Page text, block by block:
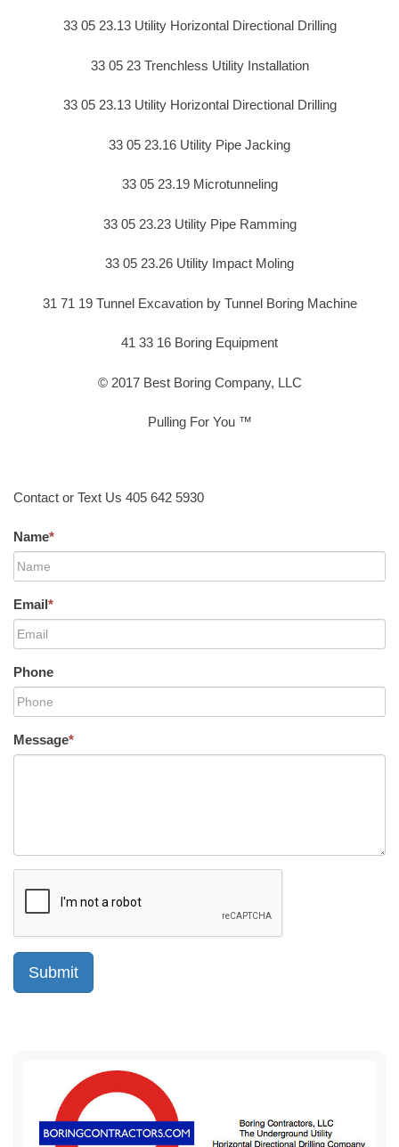
33 05 23.13 Utility Horizontal Directional Drilling
33 05 23 Trenchless Utility Installation
33 05 23.13 Utility Horizontal Directional Drilling
33 05 23.16 Utility Pipe Jacking
33 05 23.19 Microtunneling
33 05 23.23 Utility Pipe Ramming
33 05 23.26 Utility Impact Moling
31 71 19 Tunnel Excavation by Tunnel Boring Machine
41 33 16 Boring Equipment
© 2017 Best Boring Company, LLC
Pulling For You ™
Contact or Text Us 405 642 5930
Name*
Email*
Phone
Message*